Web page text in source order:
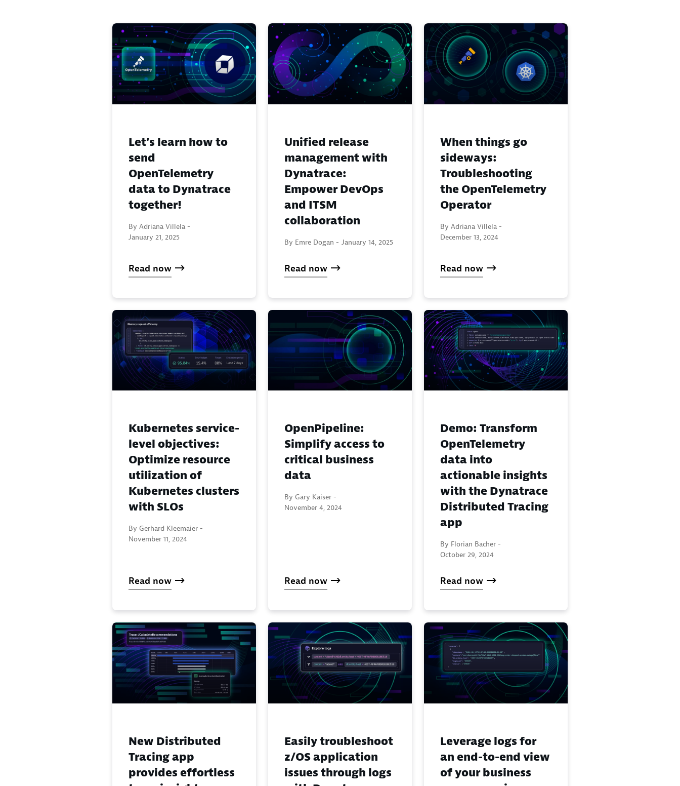
Let’s learn how to
send
OpenTelemetry
data to Dynatrace
together!
By Adriana Villela -
January 21, 2025
Read now
Unified release
management with
Dynatrace:
Empower DevOps
and ITSM
collaboration
By Emre Dogan - January 14, 2025
Read now
When things go
sideways:
Troubleshooting
the OpenTelemetry
Operator
By Adriana Villela -
December 13, 2024
Read now
Kubernetes service-
level objectives:
Optimize resource
utilization of
Kubernetes clusters
with SLOs
By Gerhard Kleemaier -
November 11, 2024
Read now
OpenPipeline:
Simplify access to
critical business
data
By Gary Kaiser -
November 4, 2024
Read now
Demo: Transform
OpenTelemetry
data into
actionable insights
with the Dynatrace
Distributed Tracing
app
By Florian Bacher -
October 29, 2024
Read now
New Distributed
Tracing app
provides effortless
Easily troubleshoot
z/OS application
issues through logs
Leverage logs for
an end-to-end view
of your business